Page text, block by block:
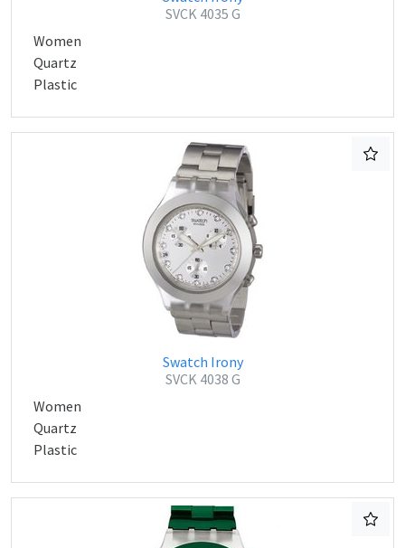
SVCK 4035 G
Women
Quartz
Plastic
Swatch Irony
SVCK 4038 G
Women
Quartz
Plastic